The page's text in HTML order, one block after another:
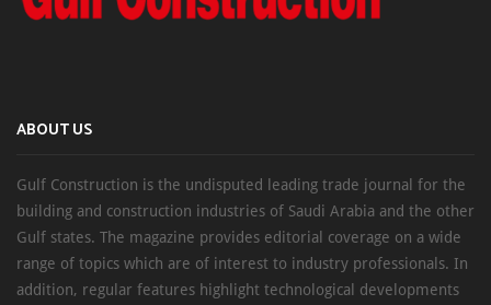
ABOUT US
Gulf Construction is the undisputed leading trade journal for the
building and construction industries of Saudi Arabia and the other
Gulf states. The magazine provides editorial coverage on a wide
range of topics which are of interest to industry professionals. In
addition, regular features highlight technological developments